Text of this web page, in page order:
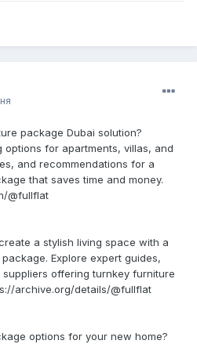
package Dubai solution?
for apartments, villas, and
and recommendations for a
that saves time and money.
@fullflat
a stylish living space with a
Explore expert guides,
offering turnkey furniture
archive.org/details/@fullflat
options for your new home?